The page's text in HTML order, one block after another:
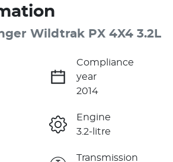
Wildtrak PX 4X4 3.2L
Compliance
year
2014
Engine
3.2-litre
Transmission